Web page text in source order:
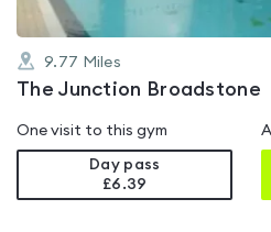
9.77 Miles
The Junction Broadstone
One visit to this gym
Day pass
£6.39